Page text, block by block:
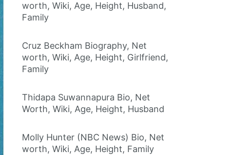
worth, Wiki, Age, Height, Husband,
Family
Cruz Beckham Biography, Net
worth, Wiki, Age, Height, Girlfriend,
Family
Thidapa Suwannapura Bio, Net
Worth, Wiki, Age, Height, Husband
Molly Hunter (NBC News) Bio, Net
worth, Wiki, Age, Height, Family